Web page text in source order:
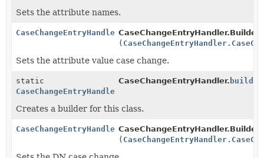
Sets the attribute names.
CaseChangeEntryHandler.BuilderCaseChangeEntryHandler.Builder.
(
Sets the attribute value case change.
static
CaseChangeEntryHandler.Builder
CaseChangeEntryHandler. builder
Creates a builder for this class.
CaseChangeEntryHandler.BuilderCaseChangeEntryHandler.Builder.
(